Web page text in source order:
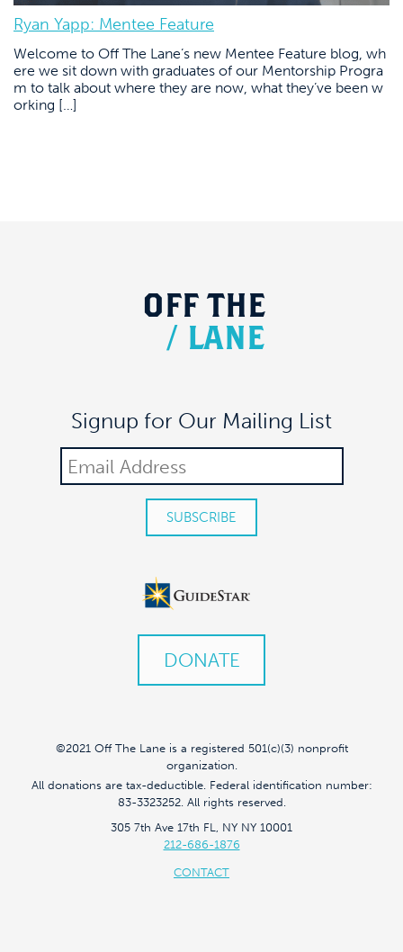
Ryan Yapp: Mentee Feature
Welcome to Off The Lane’s new Mentee Feature blog, wh
ere we sit down with graduates of our Mentorship Progra
m to talk about where they are now, what they’ve been w
orking […]
OFF THE
/ LANE
Signup for Our Mailing List
DONATE
©2021 Off The Lane is a registered 501(c)(3) nonprofit
organization.
All donations are tax-deductible. Federal identification number:
83-3323252. All rights reserved.
305 7th Ave 17th FL, NY NY 10001
212-686-1876
CONTACT